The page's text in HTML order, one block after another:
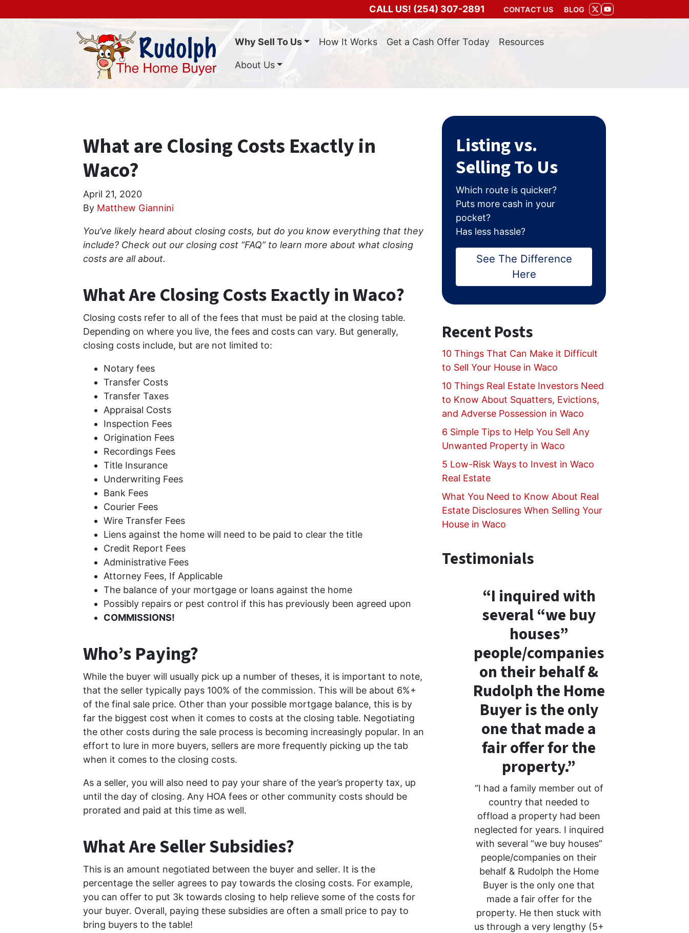
CALL US! (254) 307-2891 CONTACT US BLOG
TWITTER
YOUTUBE
Why Sell To Us How It Works Get a Cash Offer Today Resources
About Us
What are Closing Costs Exactly in
Waco?
April 21, 2020
By Matthew Giannini
You’ve likely heard about closing costs, but do you know everything that they
include? Check out our closing cost “FAQ” to learn more about what closing
costs are all about.
What Are Closing Costs Exactly in Waco?
Closing costs refer to all of the fees that must be paid at the closing table.
Depending on where you live, the fees and costs can vary. But generally,
closing costs include, but are not limited to:
Notary fees
Transfer Costs
Transfer Taxes
Appraisal Costs
Inspection Fees
Origination Fees
Recordings Fees
Title Insurance
Underwriting Fees
Bank Fees
Courier Fees
Wire Transfer Fees
Liens against the home will need to be paid to clear the title
Credit Report Fees
Administrative Fees
Attorney Fees, If Applicable
The balance of your mortgage or loans against the home
Possibly repairs or pest control if this has previously been agreed upon
COMMISSIONS!
Who’s Paying?
While the buyer will usually pick up a number of theses, it is important to note,
that the seller typically pays 100% of the commission. This will be about 6%+
of the final sale price. Other than your possible mortgage balance, this is by
far the biggest cost when it comes to costs at the closing table. Negotiating
the other costs during the sale process is becoming increasingly popular. In an
effort to lure in more buyers, sellers are more frequently picking up the tab
when it comes to the closing costs.
As a seller, you will also need to pay your share of the year’s property tax, up
until the day of closing. Any HOA fees or other community costs should be
prorated and paid at this time as well.
What Are Seller Subsidies?
This is an amount negotiated between the buyer and seller. It is the
percentage the seller agrees to pay towards the closing costs. For example,
you can offer to put 3k towards closing to help relieve some of the costs for
your buyer. Overall, paying these subsidies are often a small price to pay to
bring buyers to the table!
Listing vs.
Selling To Us
Which route is quicker?
Puts more cash in your
pocket?
Has less hassle?
See The Difference
Here
Recent Posts
10 Things That Can Make it Difficult
to Sell Your House in Waco
10 Things Real Estate Investors Need
to Know About Squatters, Evictions,
and Adverse Possession in Waco
6 Simple Tips to Help You Sell Any
Unwanted Property in Waco
5 Low-Risk Ways to Invest in Waco
Real Estate
What You Need to Know About Real
Estate Disclosures When Selling Your
House in Waco
Testimonials
“I inquired with
several “we buy
houses”
people/companies
on their behalf &
Rudolph the Home
Buyer is the only
one that made a
fair offer for the
property.”
“I had a family member out of
country that needed to
offload a property had been
neglected for years. I inquired
with several “we buy houses”
people/companies on their
behalf & Rudolph the Home
Buyer is the only one that
made a fair offer for the
property. He then stuck with
us through a very lengthy (5+